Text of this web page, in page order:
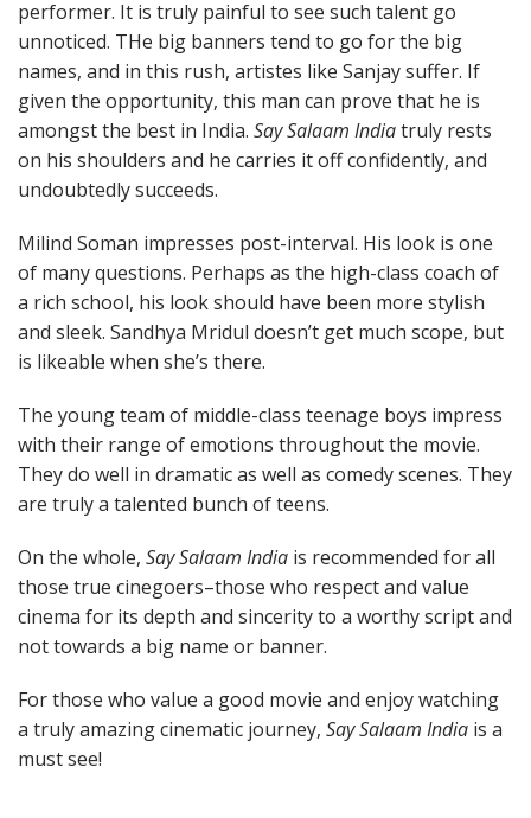
performer. It is truly painful to see such talent go
unnoticed. THe big banners tend to go for the big
names, and in this rush, artistes like Sanjay suffer. If
given the opportunity, this man can prove that he is
amongst the best in India. Say Salaam Indiatruly rests
on his shoulders and he carries it off confidently, and
undoubtedly succeeds.
Milind Soman impresses post-interval. His look is one
of many questions. Perhaps as the high-class coach of
a rich school, his look should have been more stylish
and sleek. Sandhya Mridul doesn’t get much scope, but
is likeable when she’s there.
The young team of middle-class teenage boys impress
with their range of emotions throughout the movie.
They do well in dramatic as well as comedy scenes. They
are truly a talented bunch of teens.
On the whole, Say Salaam India is recommended for all
those true cinegoers–those who respect and value
cinema for its depth and sincerity to a worthy script and
not towards a big name or banner.
For those who value a good movie and enjoy watching
a truly amazing cinematic journey, Say Salaam India is a
must see!